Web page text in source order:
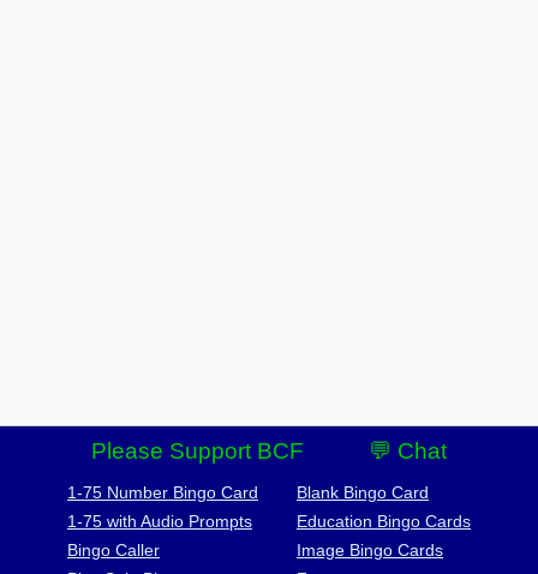
Please Support BCF 💬 Chat
1-75 Number Bingo Card
1-75 with Audio Prompts
Bingo Caller
Blank Bingo Card
Education Bingo Cards
Image Bingo Cards